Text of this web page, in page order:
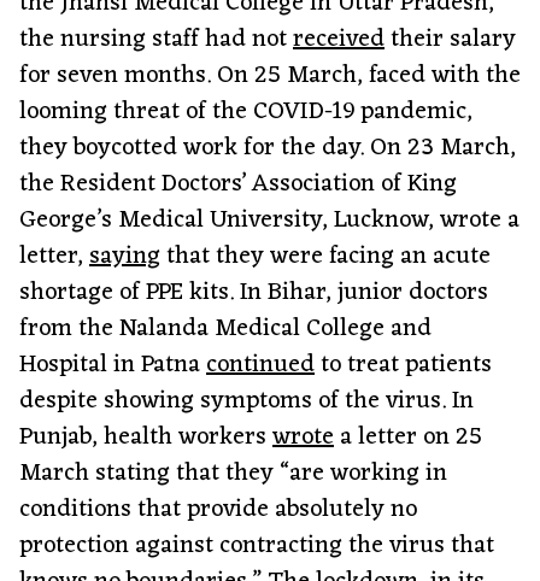
the nursing staff had notreceivedtheir salary
for seven months. On 25 March, faced with the
looming threat of the COVID-19 pandemic,
they boycotted work for the day. On 23 March,
the Resident Doctors’ Association of King
George’s Medical University, Lucknow, wrote a
letter,sayingthat they were facing an acute
shortage of PPE kits. In Bihar, junior doctors
from the Nalanda Medical College and
Hospital in Patnacontinuedto treat patients
despite showing symptoms of the virus. In
Punjab, health workerswrotea letter on 25
March stating that they “are working in
conditions that provide absolutely no
protection against contracting the virus that